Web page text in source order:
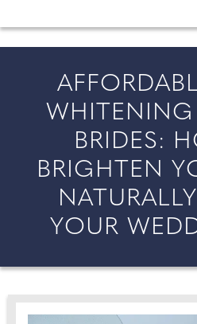
WHITENING
BRIDES:
BRIGHTEN
YOUR